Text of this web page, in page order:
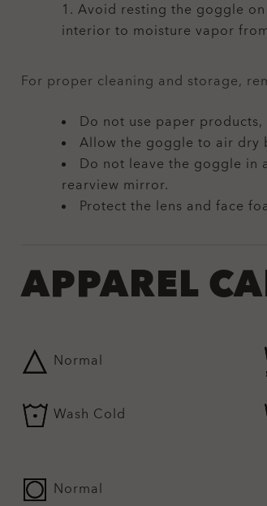
Avoid resting the goggle
interior to moisture vapor
For proper cleaning and storage,
Do not use paper
Allow the goggle to air dry
Do not leave the goggle in
rearview mirror.
Protect the lens and face
APPAREL
Normal
Wash Cold
Normal